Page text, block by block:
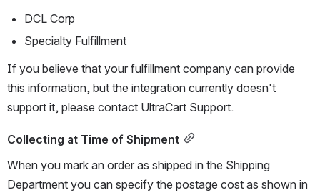
DCL Corp
Specialty Fulfillment
If you believe that your fulfillment company can provide
this information, but the integration currently doesn't
support it, please contact UltraCart Support.
Collecting at Time of Shipment
When you mark an order as shipped in the Shipping
Department you can specify the postage cost as shown in